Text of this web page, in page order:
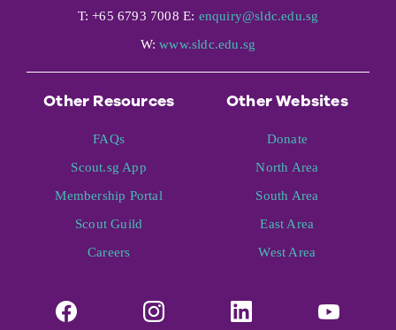
T: +65 6793 7008 E: enquiry@sldc.edu.sg
W:www.sldc.edu.sg
Other Resources
FAQs
Scout.sg App
Membership Portal
Scout Guild
Careers
Other Websites
Donate
North Area
South Area
East Area
West Area